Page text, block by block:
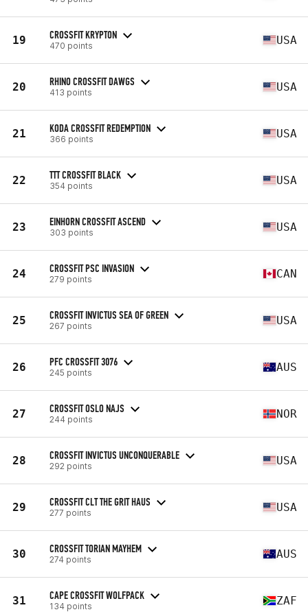
19 CROSSFIT KRYPTON
470 points USA
20 RHINO CROSSFIT DAWGS
413 points USA
21 KODA CROSSFIT REDEMPTION
366 points USA
22 TTT CROSSFIT BLACK
354 points USA
23 EINHORN CROSSFIT ASCEND
303 points USA
24 CROSSFIT PSC INVASION
279 points CAN
25 CROSSFIT INVICTUS SEA OF GREEN
267 points USA
26 PFC CROSSFIT 3076
245 points AUS
27 CROSSFIT OSLO NAJS
244 points NOR
28 CROSSFIT INVICTUS UNCONQUERABLE
292 points USA
29 CROSSFIT CLT THE GRIT HAUS
277 points USA
30 CROSSFIT TORIAN MAYHEM
274 points AUS
31 CAPE CROSSFIT WOLFPACK
134 points ZAF